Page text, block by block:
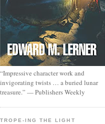
“Impressive character work and
invigorating twists … a buried lunar
treasure.” — Publishers Weekly
TROPE-ING THE LIGHT